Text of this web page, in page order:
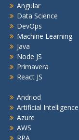
Angular
Data Science
DevOps
Machine Learning
Java
Node JS
Primavera
React JS
Andriod
Artificial Intelligence
Azure
AWS
RPA